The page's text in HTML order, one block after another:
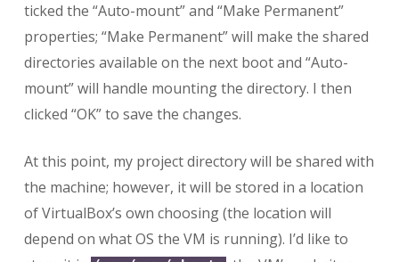
ticked the “Auto-mount” and “Make Permanent”
properties; “Make Permanent” will make the shared
directories available on the next boot and “Auto-
mount” will handle mounting the directory. I then
clicked “OK” to save the changes.
At this point, my project directory will be shared with
the machine; however, it will be stored in a location
of VirtualBox’s own choosing (the location will
depend on what OS the VM is running). I’d like to